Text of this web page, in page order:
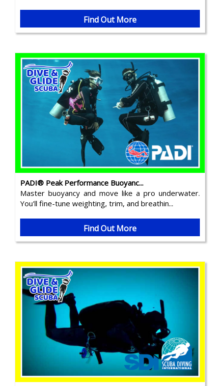
Find Out More
PADI® Peak Performance Buoyanc...
Master buoyancy and move like a pro underwater.
You'll fine-tune weighting, trim, and breathin...
Find Out More